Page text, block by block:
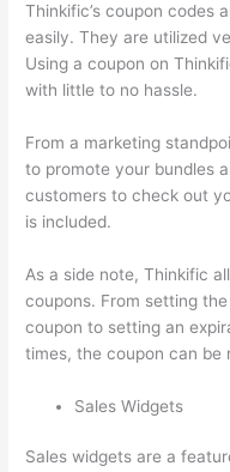
Thinkific’s coupon codes
easily. They are utilized
Using a coupon on
with little to no hassle.
From a marketing
to promote your bundles
customers to check out
is included.
As a side note, Thinkific
coupons. From setting
coupon to setting an
times, the coupon can be
Sales Widgets
Sales widgets are a